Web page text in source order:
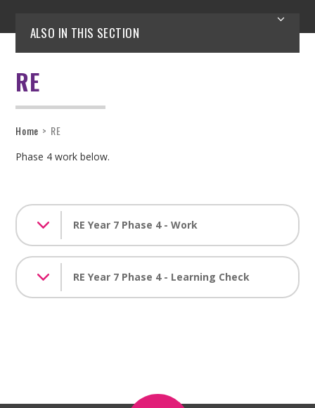
ALSO IN THIS SECTION
RE
Home > RE
Phase 4 work below.
RE Year 7 Phase 4 - Work
RE Year 7 Phase 4 - Learning Check